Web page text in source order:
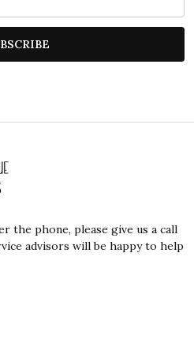
the phone, please give us a call
advisors will be happy to help